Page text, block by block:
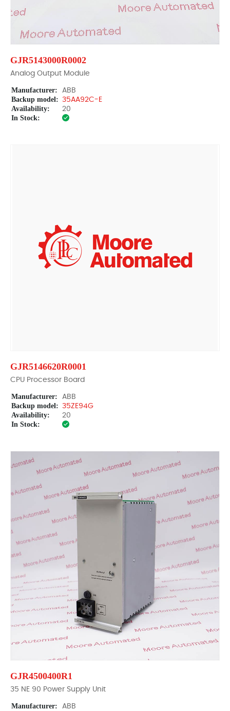
GJR5143000R0002
Analog Output Module
Manufacturer: ABB
Backup model: 35AA92C-E
Availability: 20
In Stock:
GJR5146620R0001
CPU Processor Board
Manufacturer: ABB
Backup model: 35ZE94G
Availability: 20
In Stock:
GJR4500400R1
35 NE 90 Power Supply Unit
Manufacturer: ABB